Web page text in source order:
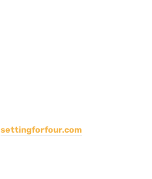
settingforfour.com